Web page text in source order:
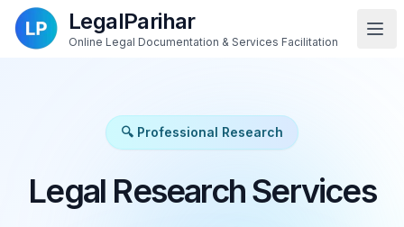
LegalParihar
Online Legal Documentation & Services Facilitation
🔍 Professional Research
Legal Research Services